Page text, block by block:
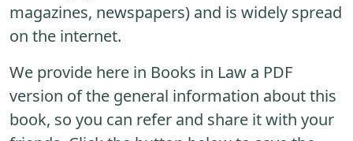
magazines, newspapers) and is widely spread
on the internet.
We provide here in Books in Law a PDF
version of the general information about this
book, so you can refer and share it with your